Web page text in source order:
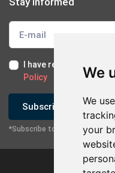
We
We
your
I have read and I
Policy
Subscribe
*Subscribe to our newsletter